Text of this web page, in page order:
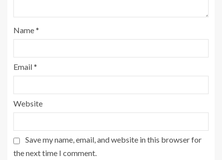
Name*
Email*
Website
Save my name, email, and website in this browser for
the next time I comment.